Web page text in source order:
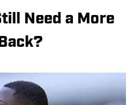
Need a More